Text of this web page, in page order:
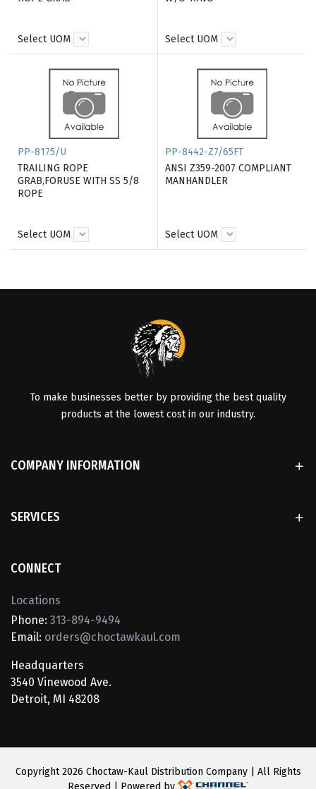
Select UOM Select UOM
PP-8175/U
TRAILING ROPE
GRAB,FORUSE WITH SS 5/8
ROPE
Select UOM
PP-8442-Z7/65FT
ANSI Z359-2007 COMPLIANT
MANHANDLER
Select UOM
To make businesses better by providing the best quality
products at the lowest cost in our industry.
COMPANY INFORMATION
SERVICES
CONNECT
Locations
Phone: 313-894-9494
Email: orders@choctawkaul.com
Headquarters
3540 Vinewood Ave.
Detroit, MI 48208
Copyright2026 Choctaw-Kaul Distribution Company | All Rights
Reserved | Powered by